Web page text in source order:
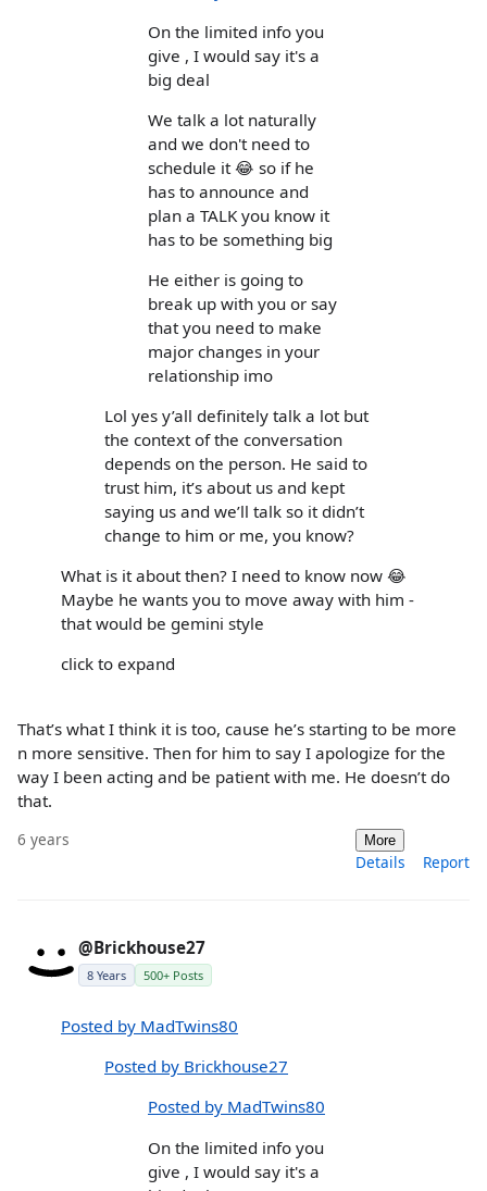
On the limited info you
give , I would say it's a
big deal
We talk a lot naturally
and we don't need to
schedule it 😂 so if he
has to announce and
plan a TALK you know it
has to be something big
He either is going to
break up with you or say
that you need to make
major changes in your
relationship imo
Lol yes y’all definitely talk a lot but
the context of the conversation
depends on the person. He said to
trust him, it’s about us and kept
saying us and we’ll talk so it didn’t
change to him or me, you know?
What is it about then? I need to know now 😂
Maybe he wants you to move away with him -
that would be gemini style
click to expand
That’s what I think it is too, cause he’s starting to be more
n more sensitive. Then for him to say I apologize for the
way I been acting and be patient with me. He doesn’t do
that.
6 years More
Details Report
@Brickhouse27
8 Years 500+ Posts
Posted by MadTwins80
Posted by Brickhouse27
Posted by MadTwins80
On the limited info you
give , I would say it's a